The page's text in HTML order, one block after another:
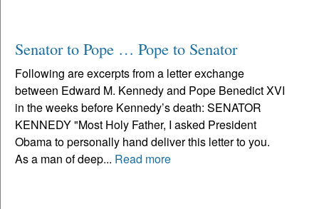
Senator to Pope … Pope to Senator
Following are excerpts from a letter exchange
between Edward M. Kennedy and Pope Benedict XVI
in the weeks before Kennedy’s death: SENATOR
KENNEDY "Most Holy Father, I asked President
Obama to personally hand deliver this letter to you.
As a man of deep... Read more